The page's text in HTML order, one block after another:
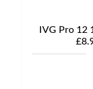
IVG Pro 12